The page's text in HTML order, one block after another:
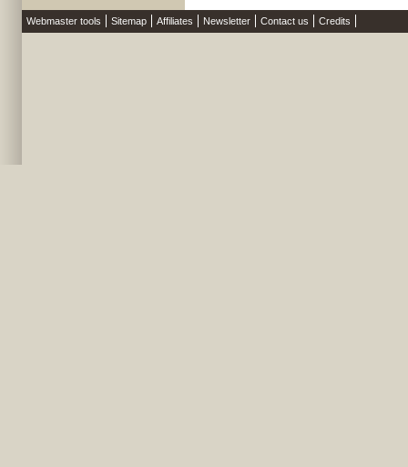
Webmaster tools Sitemap Affiliates Newsletter Contact us Credits